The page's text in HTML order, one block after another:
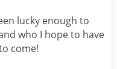
NIECE
BEST FRIEND MALE
lucky enough to
who I hope to have
come!